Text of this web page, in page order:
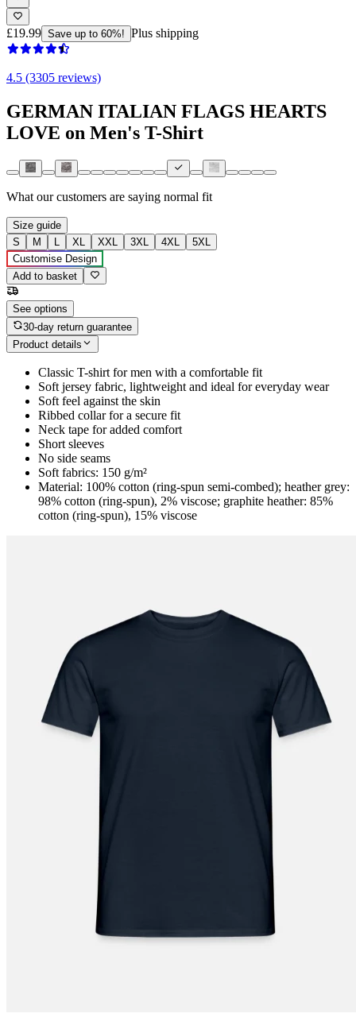
£19.99 Save up to 60%! Plus shipping
4.5 (3305 reviews)
GERMAN ITALIAN FLAGS HEARTS
LOVE on Men's T-Shirt
What our customers are saying normal fit
Size guide
S
M L XL XXL 3XL 4XL
5XL
Customise Design
Add to basket
See options
30-day return guarantee
Product details
Classic T-shirt for men with a comfortable fit
Soft jersey fabric, lightweight and ideal for everyday wear
Soft feel against the skin
Ribbed collar for a secure fit
Neck tape for added comfort
Short sleeves
No side seams
Soft fabrics: 150 g/m²
Material: 100% cotton (ring-spun semi-combed); heather grey:
98% cotton (ring-spun), 2% viscose; graphite heather: 85%
cotton (ring-spun), 15% viscose